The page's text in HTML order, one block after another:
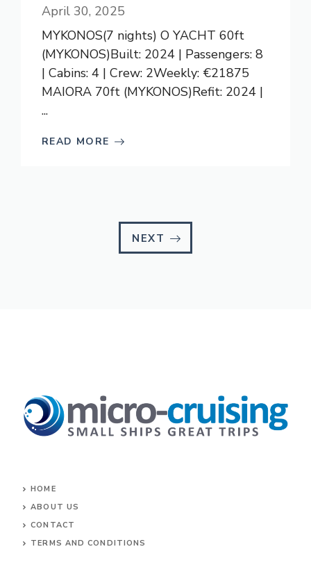
April 30, 2025
MYKONOS(7 nights) O YACHT 60ft
(MYKONOS)Built: 2024 | Passengers: 8
| Cabins: 4 | Crew: 2Weekly: €21875
MAIORA 70ft (MYKONOS)Refit: 2024 |
...
READ MORE
NEXT
HOME
ABOUT US
CONTACT
TERMS AND CONDITIONS